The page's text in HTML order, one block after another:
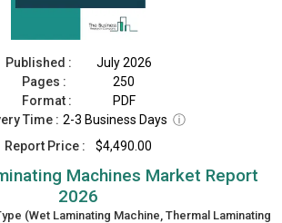
Published :
July 2026
Pages :
250
Format :
PDF
Time : 2-3 Business Days ⓘ
Report Price :
$4,490.00
Machines Market Report
2026
(Wet Laminating Machine, Thermal Laminating